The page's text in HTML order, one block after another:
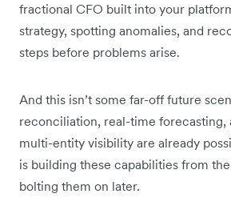
fractional CFO built into your
strategy, spotting anomalies, and
steps before problems arise.
And this isn’t some far-off future
reconciliation, real-time forecasting,
multi-entity visibility are already
is building these capabilities from
bolting them on later.